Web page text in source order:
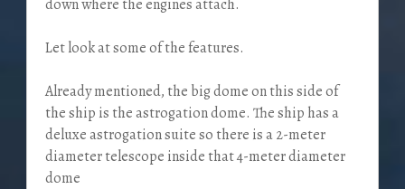
down where the engines attach.
Let look at some of the features.
Already mentioned, the big dome on this side of
the ship is the astrogation dome. The ship has a
deluxe astrogation suite so there is a 2-meter
diameter telescope inside that 4-meter diameter
dome